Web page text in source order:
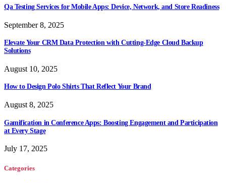
Qa Testing Services for Mobile Apps: Device, Network, and Store Readiness
September 8, 2025
Elevate Your CRM Data Protection with Cutting-Edge Cloud Backup
Solutions
August 10, 2025
How to Design Polo Shirts That Reflect Your Brand
August 8, 2025
Gamification in Conference Apps: Boosting Engagement and Participation
at Every Stage
July 17, 2025
Categories